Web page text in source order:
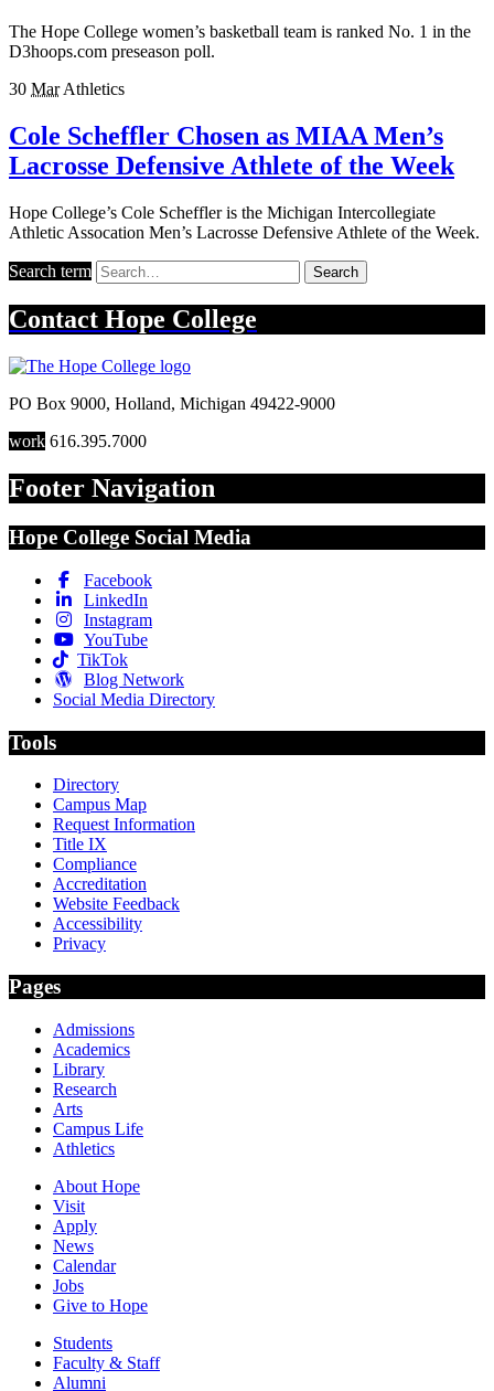
The Hope College women’s basketball team is ranked No. 1 in the
D3hoops.com preseason poll.
30 Mar Athletics
Cole Scheffler Chosen as MIAA Men’s
Lacrosse Defensive Athlete of the Week
Hope College’s Cole Scheffler is the Michigan Intercollegiate
Athletic Assocation Men’s Lacrosse Defensive Athlete of the Week.
Search term Search
Contact Hope College
PO Box 9000, Holland, Michigan 49422-9000
work 616.395.7000
Footer Navigation
Hope College Social Media
Facebook
LinkedIn
Instagram
YouTube
TikTok
Blog Network
Social Media Directory
Tools
Directory
Campus Map
Request Information
Title IX
Compliance
Accreditation
Website Feedback
Accessibility
Privacy
Pages
Admissions
Academics
Library
Research
Arts
Campus Life
Athletics
About Hope
Visit
Apply
News
Calendar
Jobs
Give to Hope
Students
Faculty & Staff
Alumni